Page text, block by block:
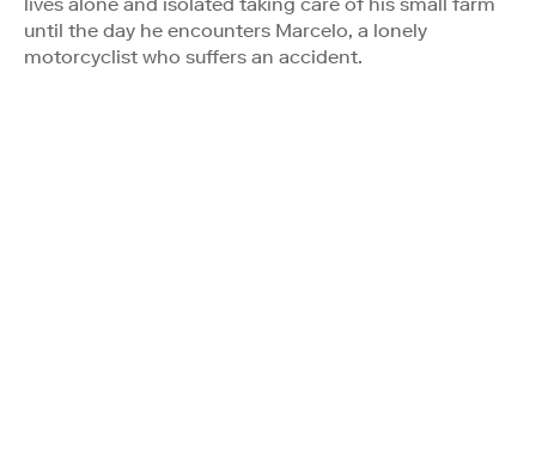
until the day he encounters Marcelo, a lonely
motorcyclist who suffers an accident.